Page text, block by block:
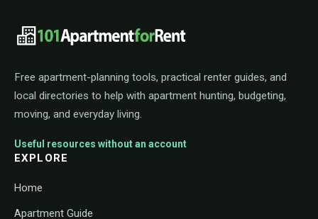
101ApartmentForRent footer
Free apartment-planning tools, practical renter guides, and
local directories to help with apartment hunting, budgeting,
moving, and everyday living.
Useful resources without an account
EXPLORE
Home
Apartment Guide